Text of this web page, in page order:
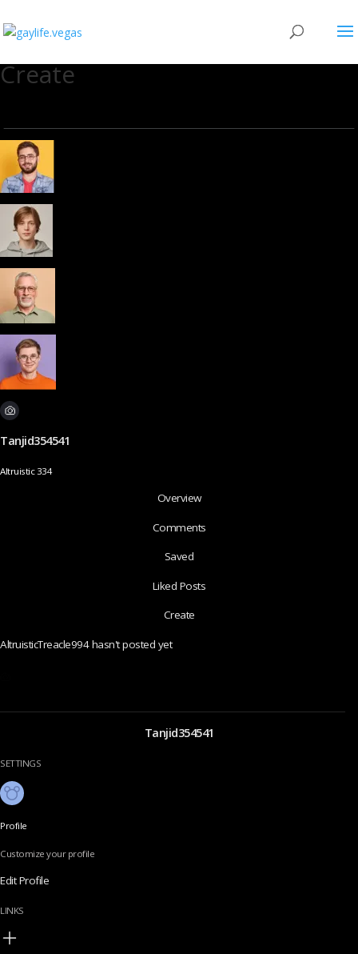
Create
Tanjid354541
Altruistic 334
Overview
Comments
Saved
Liked Posts
Create
AltruisticTreacle994 hasn't posted yet
Tanjid354541
SETTINGS
Profile
Customize your profile
Edit Profile
LINKS